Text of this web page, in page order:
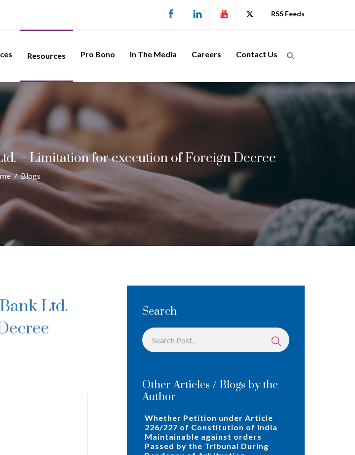
RSS Feeds
Resources Pro Bono In The Media Careers Contact Us
– Limitation for execution of Foreign Decree
/ Blogs
Search
Other Articles / Blogs by the
Author
Whether Petition under Article
226/227 of Constitution of India
Maintainable against orders
Passed by the Tribunal During